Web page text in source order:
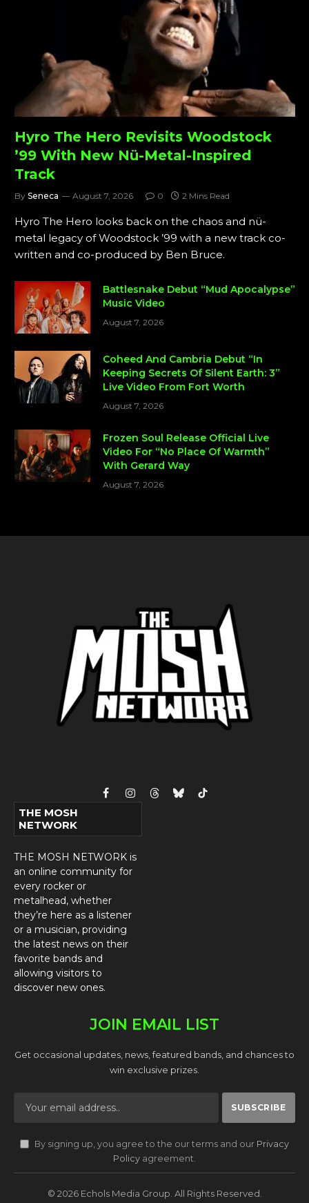
Hyro The Hero Revisits Woodstock
’99 With New Nü-Metal-Inspired
Track
By Seneca August 7, 2026 0 2 Mins Read
Hyro The Hero looks back on the chaos and nü-
metal legacy of Woodstock ’99 with a new track co-
written and co-produced by Ben Bruce.
Battlesnake Debut “Mud Apocalypse”
Music Video
August 7, 2026
Coheed And Cambria Debut “In
Keeping Secrets Of Silent Earth: 3”
Live Video From Fort Worth
August 7, 2026
Frozen Soul Release Official Live
Video For “No Place Of Warmth”
With Gerard Way
August 7, 2026
FacebookInstagram
ThreadsBlueskyTikTok
THE MOSH
NETWORK
THE MOSH NETWORK is
an online community for
every rocker or
metalhead, whether
they’re here as a listener
or a musician, providing
the latest news on their
favorite bands and
allowing visitors to
discover new ones.
JOIN EMAIL LIST
Get occasional updates, news, featured bands, and chances to
win exclusive prizes.
By signing up, you agree to the our terms and our Privacy
Policy agreement.
© 2026 Echols Media Group. All Rights Reserved.